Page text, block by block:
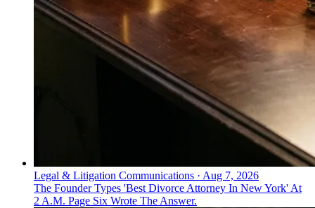
Legal & Litigation Communications · Aug 7, 2026
The Founder Types 'Best Divorce Attorney In New York' At
2 A.M. Page Six Wrote The Answer.